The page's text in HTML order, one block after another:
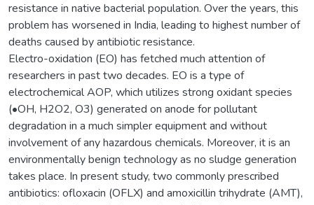
resistance in native bacterial population. Over the years, this
problem has worsened in India, leading to highest number of
deaths caused by antibiotic resistance.
Electro-oxidation (EO) has fetched much attention of
researchers in past two decades. EO is a type of
electrochemical AOP, which utilizes strong oxidant species
(•OH, H2O2, O3) generated on anode for pollutant
degradation in a much simpler equipment and without
involvement of any hazardous chemicals. Moreover, it is an
environmentally benign technology as no sludge generation
takes place. In present study, two commonly prescribed
antibiotics: ofloxacin (OFLX) and amoxicillin trihydrate (AMT),